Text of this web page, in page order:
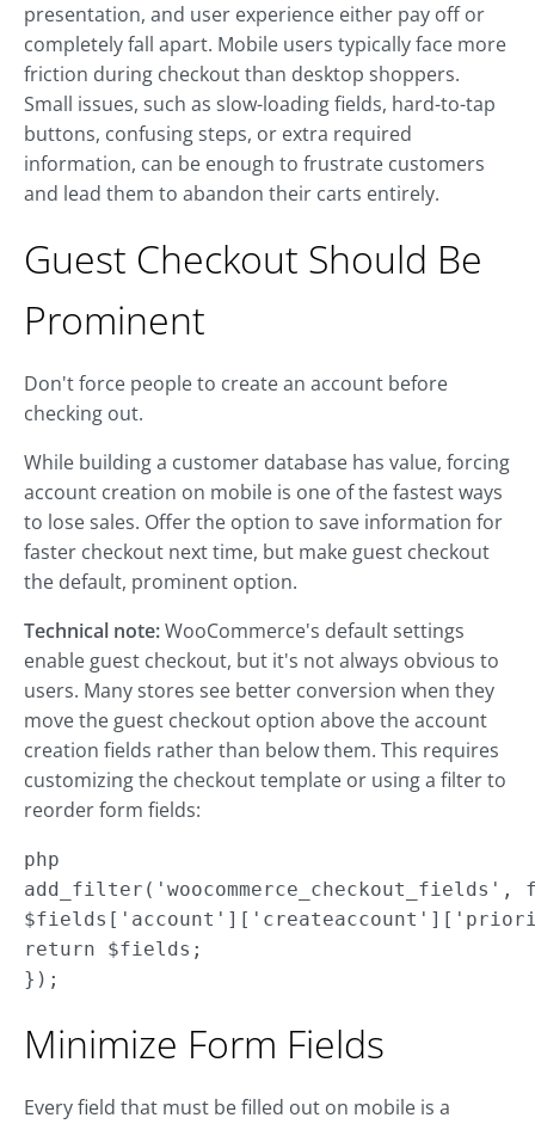
presentation, and user experience either pay off or
completely fall apart. Mobile users typically face more
friction during checkout than desktop shoppers.
Small issues, such as slow-loading fields, hard-to-tap
buttons, confusing steps, or extra required
information, can be enough to frustrate customers
and lead them to abandon their carts entirely.
Guest Checkout Should Be
Prominent
Don't force people to create an account before
checking out.
While building a customer database has value, forcing
account creation on mobile is one of the fastest ways
to lose sales. Offer the option to save information for
faster checkout next time, but make guest checkout
the default, prominent option.
Technical note:WooCommerce's default settings
enable guest checkout, but it's not always obvious to
users. Many stores see better conversion when they
move the guest checkout option above the account
creation fields rather than below them. This requires
customizing the checkout template or using a filter to
reorder form fields:
php
return $fields;
});
Minimize Form Fields
Every field that must be filled out on mobile is a